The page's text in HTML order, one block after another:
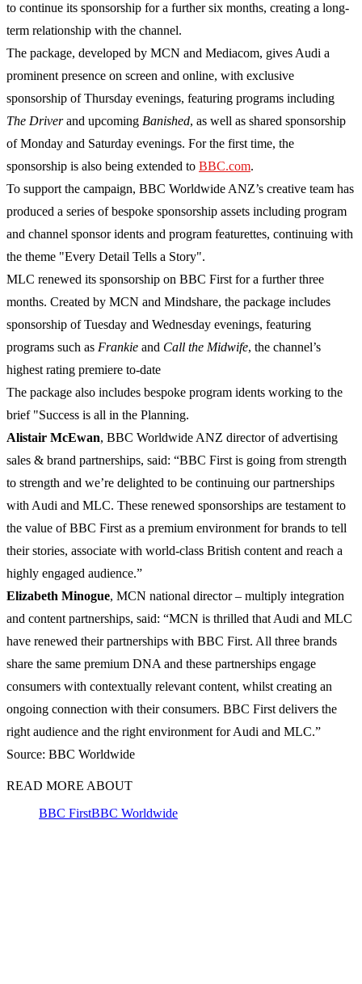
to continue its sponsorship for a further six months, creating a long-
term relationship with the channel.
The package, developed by MCN and Mediacom, gives Audi a
prominent presence on screen and online, with exclusive
sponsorship of Thursday evenings, featuring programs including
The Driverand upcoming Banished, as well as shared sponsorship
of Monday and Saturday evenings. For the first time, the
sponsorship is also being extended to BBC.com.
To support the campaign, BBC Worldwide ANZ’s creative team has
produced a series of bespoke sponsorship assets including program
and channel sponsor idents and program featurettes, continuing with
the theme "Every Detail Tells a Story".
MLC renewed its sponsorship on BBC First for a further three
months. Created by MCN and Mindshare, the package includes
sponsorship of Tuesday and Wednesday evenings, featuring
programs such as Frankie and Call the Midwife, the channel’s
highest rating premiere to-date
The package also includes bespoke program idents working to the
brief "Success is all in the Planning.
Alistair McEwan, BBC Worldwide ANZ director of advertising
sales & brand partnerships, said: “BBC First is going from strength
to strength and we’re delighted to be continuing our partnerships
with Audi and MLC. These renewed sponsorships are testament to
the value of BBC First as a premium environment for brands to tell
their stories, associate with world-class British content and reach a
highly engaged audience.”
Elizabeth Minogue, MCN national director – multiply integration
and content partnerships, said: “MCN is thrilled that Audi and MLC
have renewed their partnerships with BBC First. All three brands
share the same premium DNA and these partnerships engage
consumers with contextually relevant content, whilst creating an
ongoing connection with their consumers. BBC First delivers the
right audience and the right environment for Audi and MLC.”
Source: BBC Worldwide
READ MORE ABOUT
BBC FirstBBC Worldwide